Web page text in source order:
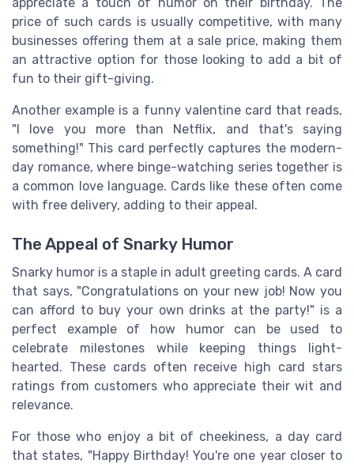
appreciate a touch of humor on their birthday. The
price of such cards is usually competitive, with many
businesses offering them at a sale price, making them
an attractive option for those looking to add a bit of
fun to their gift-giving.
Another example is a funny valentine card that reads,
"I love you more than Netflix, and that's saying
something!" This card perfectly captures the modern-
day romance, where binge-watching series together is
a common love language. Cards like these often come
with free delivery, adding to their appeal.
The Appeal of Snarky Humor
Snarky humor is a staple in adult greeting cards. A card
that says, "Congratulations on your new job! Now you
can afford to buy your own drinks at the party!" is a
perfect example of how humor can be used to
celebrate milestones while keeping things light-
hearted. These cards often receive high card stars
ratings from customers who appreciate their wit and
relevance.
For those who enjoy a bit of cheekiness, a day card
that states, "Happy Birthday! You're one year closer to